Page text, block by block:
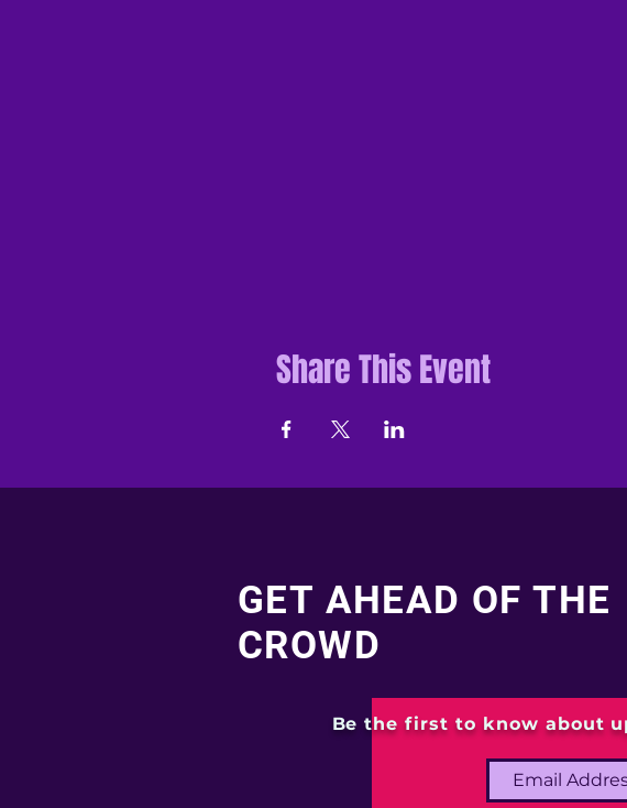
Share This Event
GET AHEAD OF THE
CROWD
Be the first to know about